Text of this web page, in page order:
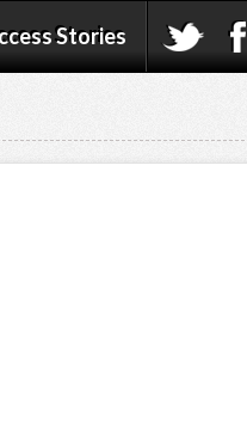
Stories